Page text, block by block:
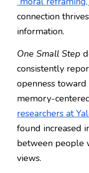
connection
information.
One Small Step
consistently
openness
researchers at
found increased
between people
views.